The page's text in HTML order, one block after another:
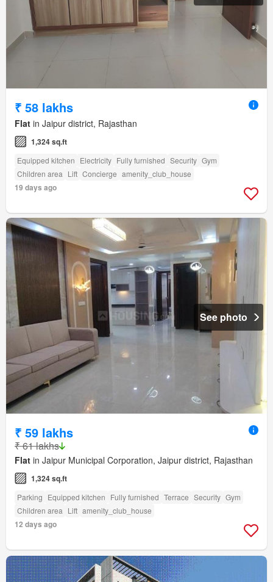
₹ 58 lakhs
Flat in Jaipur district, Rajasthan
1,324 sq.ft
Equipped kitchen Electricity Fully furnished Security Gym
Children area Lift Concierge amenity_club_house
19 days ago
See photo
₹ 59 lakhs
₹ 61 lakhs
Flat in Jaipur Municipal Corporation, Jaipur district, Rajasthan
1,324 sq.ft
Parking Equipped kitchen Fully furnished Terrace Security Gym
Children area Lift amenity_club_house
12 days ago